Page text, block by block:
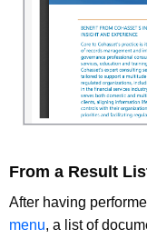
From a Result
After having
menu, a list of